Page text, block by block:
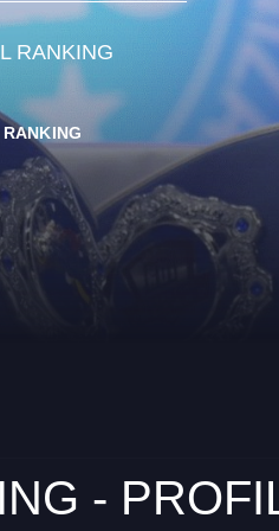
RANKING
-